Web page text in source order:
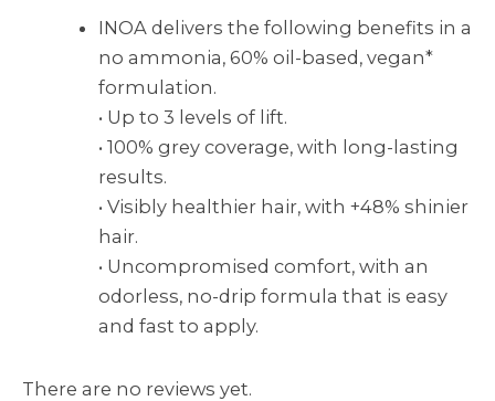
INOA delivers the following benefits in a
no ammonia, 60% oil-based, vegan*
formulation.
• Up to 3 levels of lift.
• 100% grey coverage, with long-lasting
results.
• Visibly healthier hair, with +48% shinier
hair.
• Uncompromised comfort, with an
odorless, no-drip formula that is easy
and fast to apply.
There are no reviews yet.